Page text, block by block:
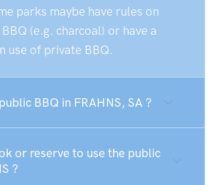
parks maybe have rules on
(e.g. charcoal) or have a
use of private BBQ.
BBQ in FRAHNS, SA ?
or reserve to use the public
?